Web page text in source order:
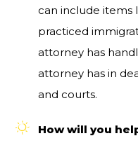
can include items
practiced
attorney has
attorney has in
and courts.
How will you